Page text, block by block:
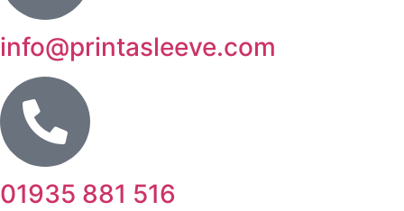
info@printasleeve.com
01935 881 516